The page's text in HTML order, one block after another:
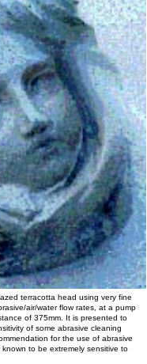
terracotta head using very fine
air/water flow rates, at a pump
of 375mm. It is presented to
of some abrasive cleaning
for the use of abrasive
to be extremely sensitive to